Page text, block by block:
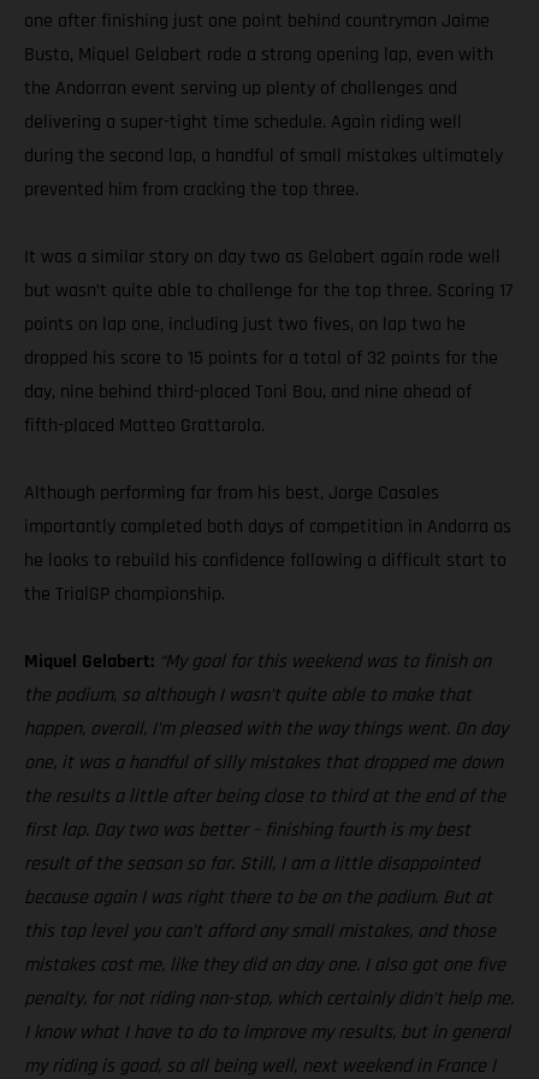
one after finishing just one point behind countryman Jaime
Busto, Miquel Gelabert rode a strong opening lap, even with
the Andorran event serving up plenty of challenges and
delivering a super-tight time schedule. Again riding well
during the second lap, a handful of small mistakes ultimately
prevented him from cracking the top three.
It was a similar story on day two as Gelabert again rode well
but wasn’t quite able to challenge for the top three. Scoring 17
points on lap one, including just two fives, on lap two he
dropped his score to 15 points for a total of 32 points for the
day, nine behind third-placed Toni Bou, and nine ahead of
fifth-placed Matteo Grattarola.
Although performing far from his best, Jorge Casales
importantly completed both days of competition in Andorra as
he looks to rebuild his confidence following a difficult start to
the TrialGP championship.
Miquel Gelabert: “My goal for this weekend was to finish on
the podium, so although I wasn’t quite able to make that
happen, overall, I’m pleased with the way things went. On day
one, it was a handful of silly mistakes that dropped me down
the results a little after being close to third at the end of the
first lap. Day two was better – finishing fourth is my best
result of the season so far. Still, I am a little disappointed
because again I was right there to be on the podium. But at
this top level you can’t afford any small mistakes, and those
mistakes cost me, like they did on day one. I also got one five
penalty, for not riding non-stop, which certainly didn’t help me.
I know what I have to do to improve my results, but in general
my riding is good, so all being well, next weekend in France I